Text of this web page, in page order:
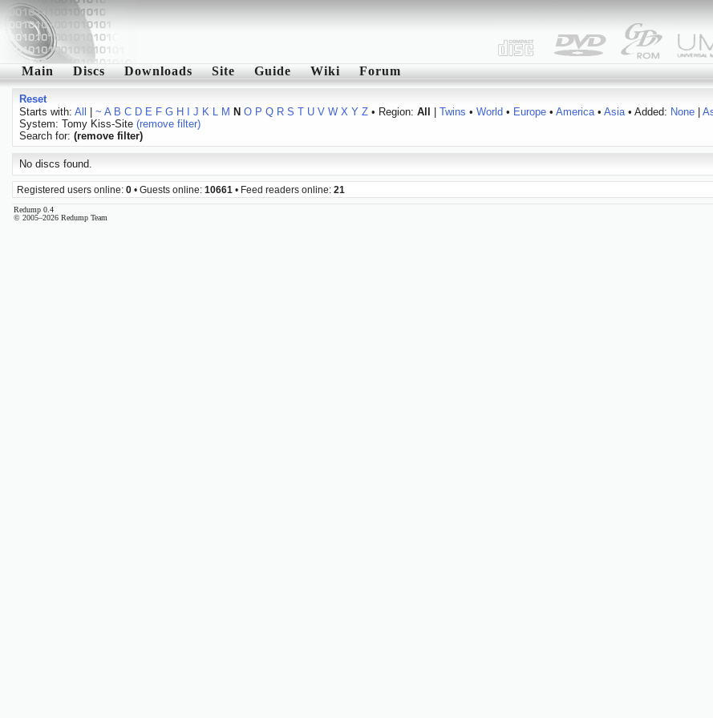
Main Discs Downloads Site Guide Wiki Forum
Reset
Starts with: All ~ A B C D E F G H J K L M N O P Q R S T U V W X Y Z• Region: All Twins • World • Europe• America• Asia• Added: None|
System: Tomy Kiss-Site (remove filter)
Search for: (remove filter)
No discs found.
Registered users online: 0 • Guests online: 10661 • Feed readers online: 21
Redump 0.4
© 2005–2026 Redump Team